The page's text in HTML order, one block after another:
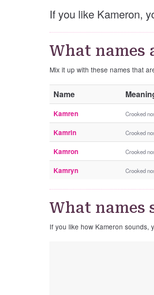
If you like Kameron,
What names
Mix it up with these names that
Name
Kamren Crooked
Kamrin Crooked
Kamron Crooked
Kamryn Crooked
What names
If you like how Kameron sounds,